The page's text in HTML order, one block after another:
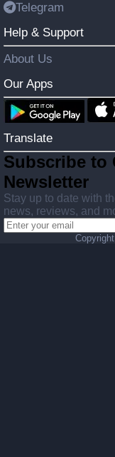
Telegram
Help & Support
About Us
Our Apps
Translate
Subscribe to
Newsletter
Stay up to date with
news, reviews, and